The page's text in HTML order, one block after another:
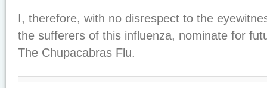
I, therefore, with no disrespect to the
the sufferers of this influenza, nominate for
The Chupacabras Flu.